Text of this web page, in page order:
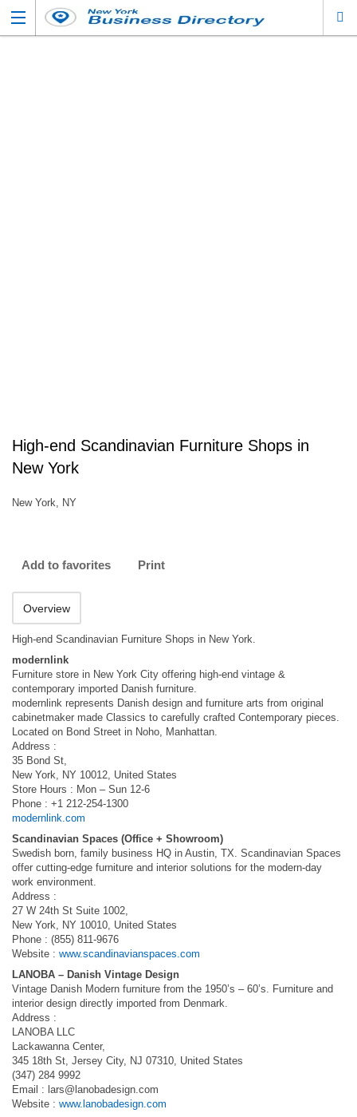
High-end Scandinavian Furniture Shops in
New York
New York, NY
Add to favorites Print
Overview
High-end Scandinavian Furniture Shops in New York.
modernlink
Furniture store in New York City offering high-end vintage &
contemporary imported Danish furniture.
modernlink represents Danish design and furniture arts from original
cabinetmaker made Classics to carefully crafted Contemporary pieces.
Located on Bond Street in Noho, Manhattan.
Address :
35 Bond St,
New York, NY 10012, United States
Store Hours : Mon – Sun 12-6
Phone : +1 212-254-1300
modernlink.com
Scandinavian Spaces (Office + Showroom)
Swedish born, family business HQ in Austin, TX. Scandinavian Spaces
offer cutting-edge furniture and interior solutions for the modern-day
work environment.
Address :
27 W 24th St Suite 1002,
New York, NY 10010, United States
Phone : (855) 811-9676
Website : www.scandinavianspaces.com
LANOBA – Danish Vintage Design
Vintage Danish Modern furniture from the 1950’s – 60’s. Furniture and
interior design directly imported from Denmark.
Address :
LANOBA LLC
Lackawanna Center,
345 18th St, Jersey City, NJ 07310, United States
(347) 284 9992
Email : lars@lanobadesign.com
Website : www.lanobadesign.com